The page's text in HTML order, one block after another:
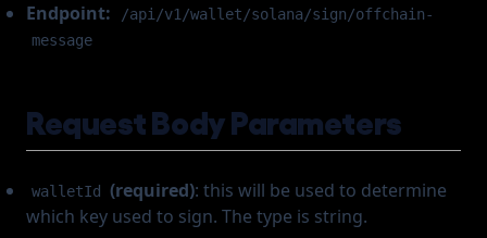
Endpoint:
/api/v1/wallet/solana/sign/offchain-
message
Request Body Parameters
walletId (required): this will be used to determine
which key used to sign. The type is string.